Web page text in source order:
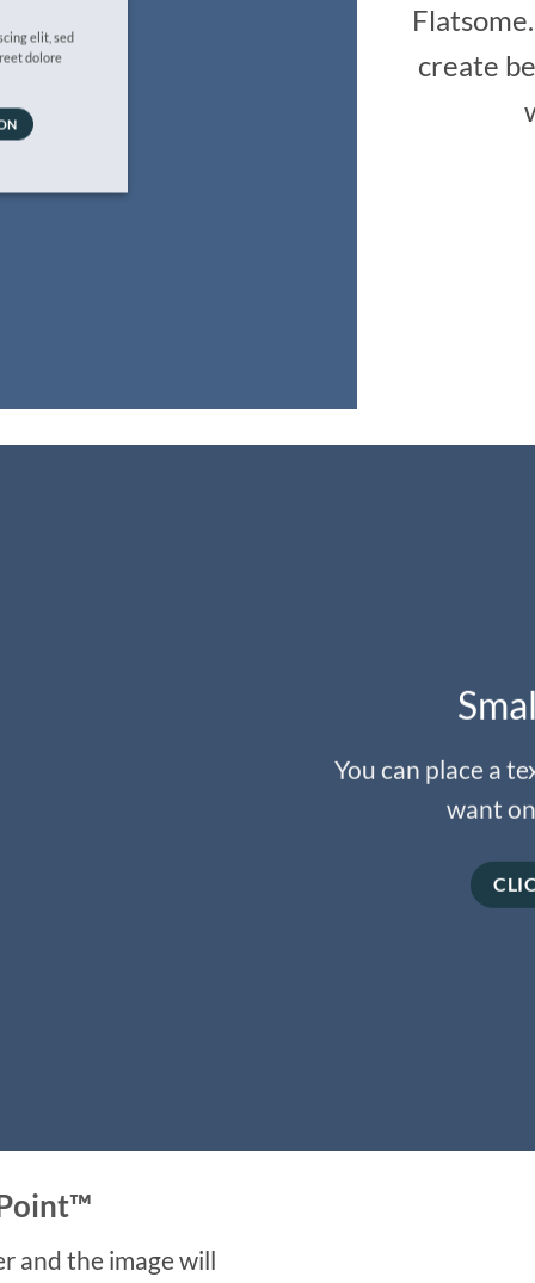
elit, sed
dolore
create
You can place a
want
™
and the image will